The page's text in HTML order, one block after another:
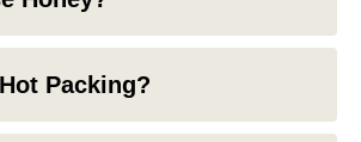
Packing?